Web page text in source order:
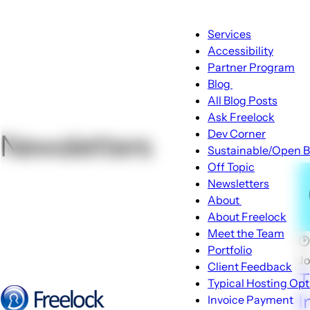
Menu
Main
navigation
Services
Accessibility
Partner Program
Blog
Blog
sub-
navigation
All Blog Posts
Ask Freelock
Dev Corner
Sustainable/Open
Off Topic
Newsletters
About
About
sub-
navigation
About Freelock
Meet the Team
Portfolio
Client Feedback
Typical Hosting
Invoice Payment
Newsletters